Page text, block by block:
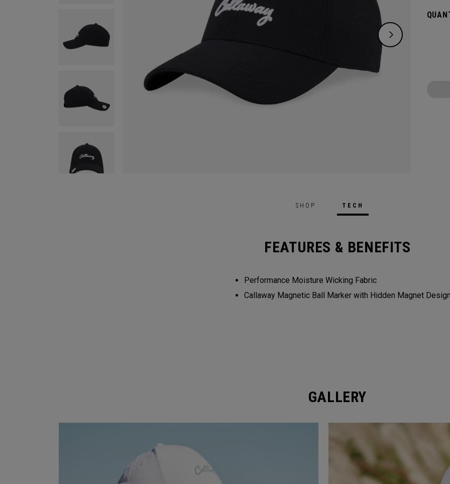
SHOP TECH
FEATURES & BENEFITS
Performance Moisture Wicking Fabric
Callaway Magnetic Ball Marker with Hidden Magnet
GALLERY